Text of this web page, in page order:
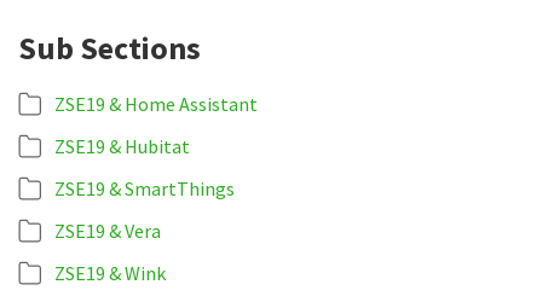
Sub Sections
ZSE19 & Home Assistant
ZSE19 & Hubitat
ZSE19 & SmartThings
ZSE19 & Vera
ZSE19 & Wink